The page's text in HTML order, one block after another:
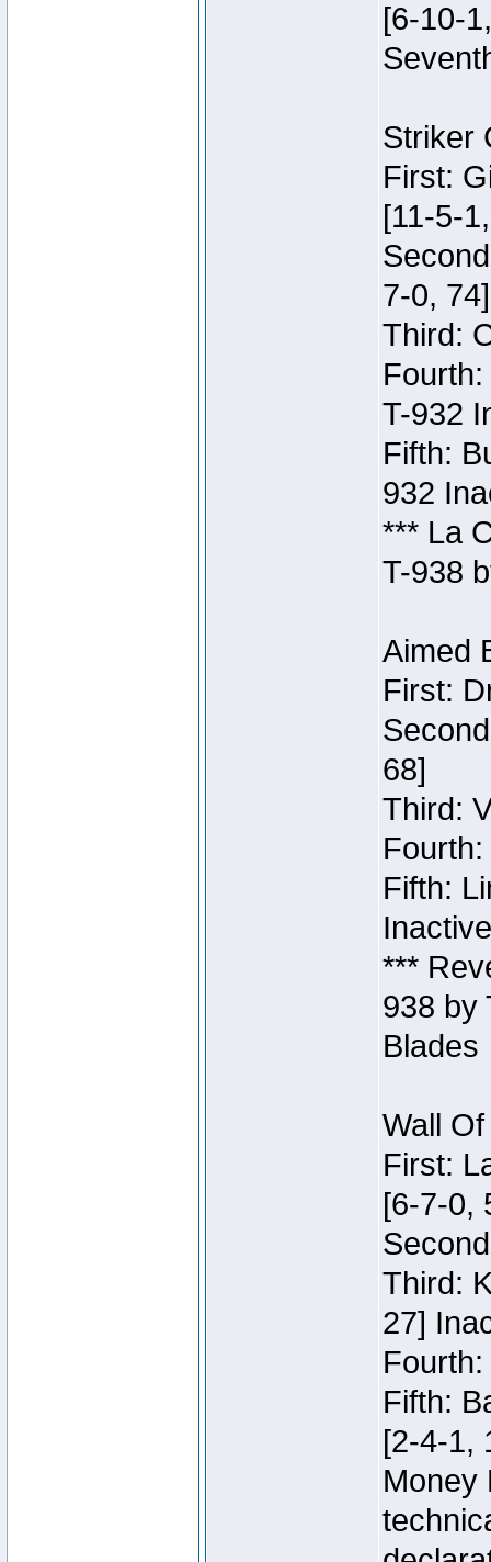
[6-10-
Striker
First:
[11-5-
7-0, 74]
Third:
T-932
Fifth:
932
*** La
T-938
Aimed
First:
68]
Third:
Fifth:
***
938 by
Blades
Wall
First:
[6-7-0,
Third:
27]
Fifth:
[2-4-1,
Money